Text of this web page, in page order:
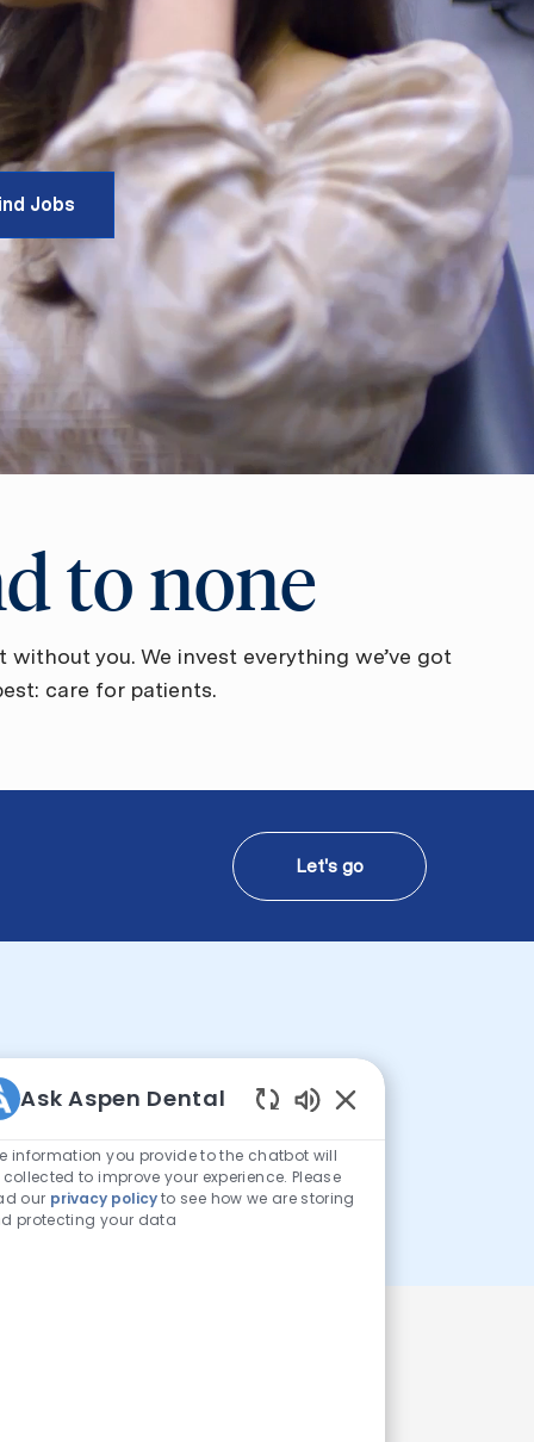
Jobs
to none
you. We invest everything we’ve got
care for patients.
Let's go
$26MM+
donated in free care
Ask Aspen Dental
information you provide to the chatbot will
collected to improve your experience. Please
our privacy policyto see how we are storing
protecting your data